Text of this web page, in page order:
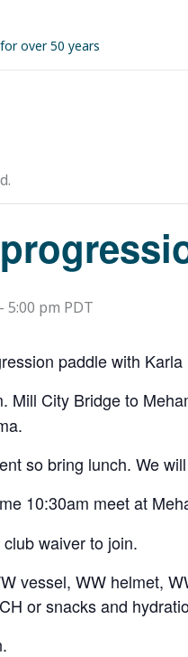
over 50 years
- 5:00 pm PDT
paddle with Karla
Mill City Bridge to
so bring lunch. We
10:30am meet at
waiver to join.
vessel, WW helmet,
or snacks and